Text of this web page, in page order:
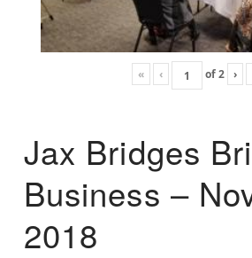
« ‹ of2 ›
Jax Bridges
Business –
2018